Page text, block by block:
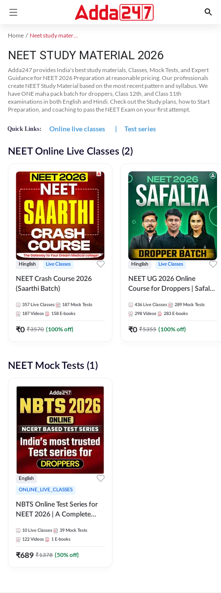
Home Neet study material
NEET STUDY MATERIAL 2026
Adda247 provides India's best study materials, Classes, Mock Tests, and Expert
Guidance for NEET 2026 Preparation at reasonable pricing. Our professionals
create NEET Study Material based on the most recent pattern and syllabus. We
have ONE maha pack batch for droppers, Class 12th, and Class 11th
examinations in both English and Hindi. Check out the Study plans, how to Start
Preparation, and coaching to pass the NEET Exam on your first attempt.
Quick Links: Online live classes | Test series
NEET Online Live Classes (2)
Hinglish Live Classes
NEET Crash Course 2026
(Saarthi Batch)
357 Live Classes 187 Mock Tests
187 Videos 158 E-books
₹0 ₹3570 (100% off)
Hinglish Live Classes
NEET UG 2026 Online
Course for Droppers | Safalta
Adda 247
436 Live Classes 289 Mock Tests
298 Videos 283 E-books
₹0 ₹5355 (100% off)
NEET Mock Tests (1)
English
ONLINE_LIVE_CLASSES
NBTS Online Test Series for
NEET 2026 | A Complete
10 Live Classes 39 Mock Tests
122 Videos 1 E-books
₹689 ₹1378 (50% off)